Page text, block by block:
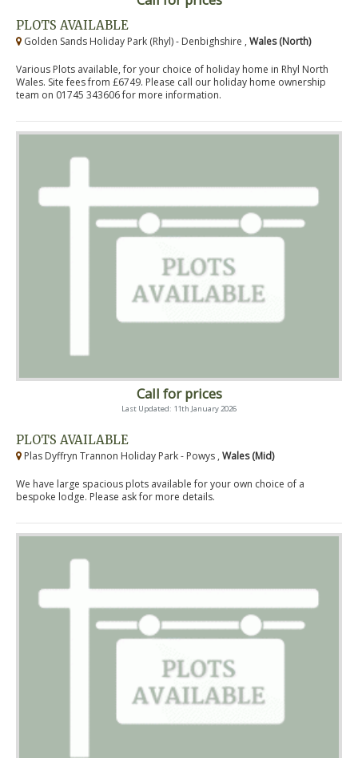
PLOTS AVAILABLE
Golden Sands Holiday Park (Rhyl) - Denbighshire , Wales (North)
Various Plots available, for your choice of holiday home in Rhyl North
Wales. Site fees from £6749. Please call our holiday home ownership
team on 01745 343606 for more information.
Call for prices
Last Updated: 11th January 2026
PLOTS AVAILABLE
Plas Dyffryn Trannon Holiday Park - Powys , Wales (Mid)
We have large spacious plots available for your own choice of a
bespoke lodge. Please ask for more details.